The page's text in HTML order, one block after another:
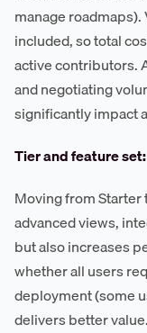
manage
included, so total
active contributors.
and negotiating
significantly impact
Tier and feature set:
Moving from
advanced views,
but also increases
whether all users
deployment (some
delivers better value.